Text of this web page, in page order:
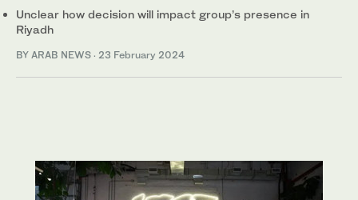
Unclear how decision will impact group’s presence in
Riyadh
BY ARAB NEWS · 23 February 2024